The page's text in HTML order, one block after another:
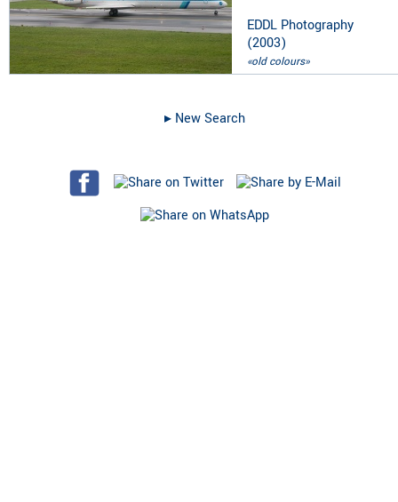
EDDL Photography
(2003)
«old colours»
▸︎ New Search